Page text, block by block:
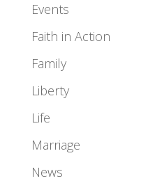
Events
Faith in Action
Family
Liberty
Life
Marriage
News